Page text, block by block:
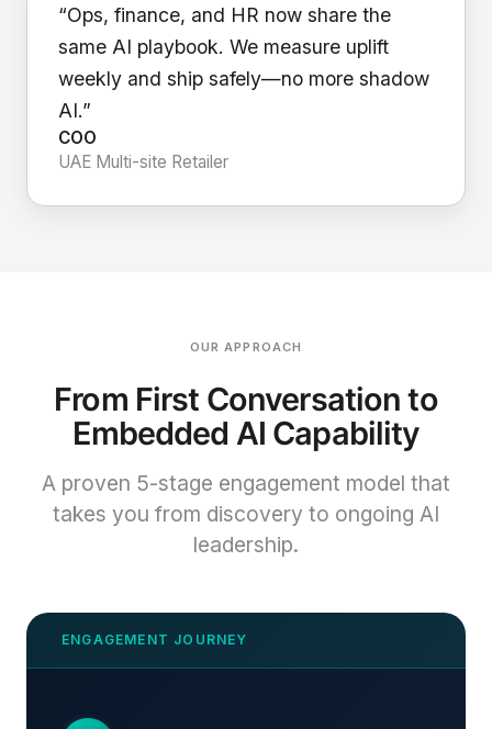
“Ops, finance, and HR now share the
same AI playbook. We measure uplift
weekly and ship safely—no more shadow
AI.”
COO
UAE Multi-site Retailer
OUR APPROACH
From First Conversation to
Embedded AI Capability
A proven 5-stage engagement model that
takes you from discovery to ongoing AI
leadership.